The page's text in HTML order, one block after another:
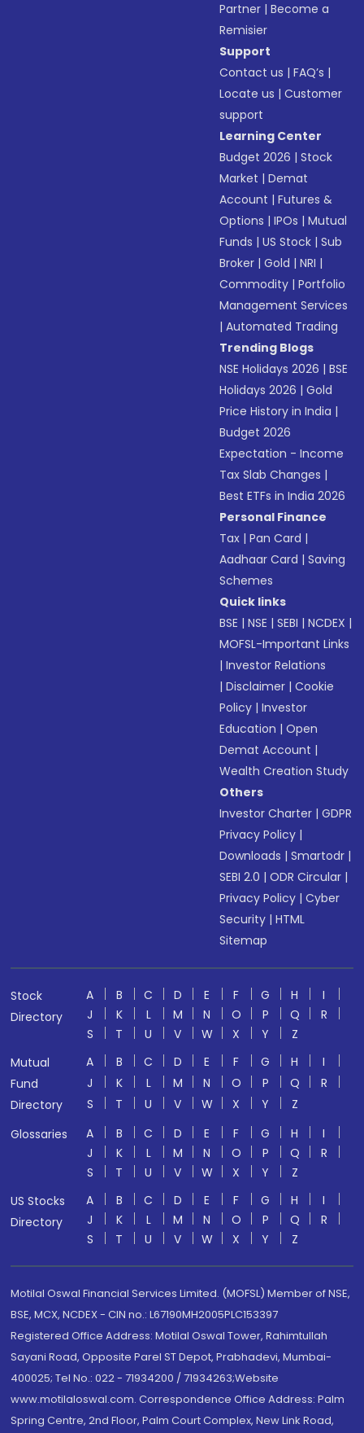
Partner |Become a
Remisier
Support
Contact us |FAQ’s |
Locate us |Customer
support
Learning Center
Budget 2026 |Stock
Market |Demat
Account |Futures &
Options |IPOs |Mutual
Funds |US Stock |Sub
Broker |Gold |NRI |
Commodity |Portfolio
Management Services
|Automated Trading
Trending Blogs
NSE Holidays 2026 |BSE
Holidays 2026 |Gold
Price History in India |
Budget 2026
Expectation - Income
Tax Slab Changes |
Best ETFs in India 2026
Personal Finance
Tax |Pan Card |
Aadhaar Card |Saving
Schemes
Quick links
BSE |NSE |SEBI |NCDEX |
MOFSL-Important Links
|Investor Relations
|Disclaimer |Cookie
Policy |Investor
Education |Open
Demat Account |
Wealth Creation Study
Others
Investor Charter |GDPR
Privacy Policy |
Downloads |Smartodr |
SEBI 2.0 |ODR Circular |
Privacy Policy |Cyber
Security |HTML
Sitemap
Stock
Directory
A B C D E F G H
I
J
K L M N O P Q
R
S
T U V W X Y
Z
Mutual
Fund
Directory
A B C D E F G H
I
J
K L M N O P Q
R
S
T U V W X Y
Z
Glossaries
A B C D E F G H
I
J
K L M N O P Q
R
S
T U V W X Y
Z
US Stocks
Directory
A B C D E F G H
I
J
K L M N O P Q
R
S
T U V W X Y Z
Motilal Oswal Financial Services Limited. (MOFSL) Member of NSE,
BSE, MCX, NCDEX - CIN no.: L67190MH2005PLC153397
Registered Office Address: Motilal Oswal Tower, Rahimtullah
Sayani Road, Opposite Parel ST Depot, Prabhadevi, Mumbai-
400025; Tel No.: 022 - 71934200 / 71934263;Website
www.motilaloswal.com. Correspondence Office Address: Palm
Spring Centre, 2nd Floor, Palm Court Complex, New Link Road,